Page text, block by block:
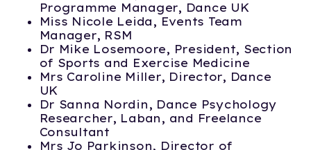
Programme Manager, Dance UK
Miss Nicole Leida, Events Team
Manager, RSM
Dr Mike Losemoore, President, Section
of Sports and Exercise Medicine
Mrs Caroline Miller, Director, Dance
UK
Dr Sanna Nordin, Dance Psychology
Researcher, Laban, and Freelance
Consultant
Mrs Jo Parkinson, Director of